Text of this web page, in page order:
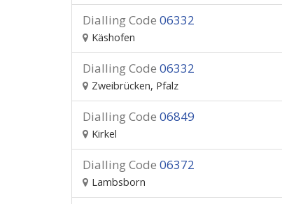
Dialling Code 06332
Käshofen
Dialling Code 06332
Zweibrücken, Pfalz
Dialling Code 06849
Kirkel
Dialling Code 06372
Lambsborn